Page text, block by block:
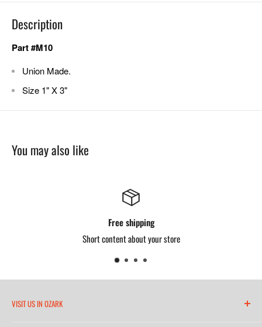
Description
Part #M10
Union Made.
Size 1" X 3"
You may also like
Free shipping
Short content about your store
VISIT US IN OZARK